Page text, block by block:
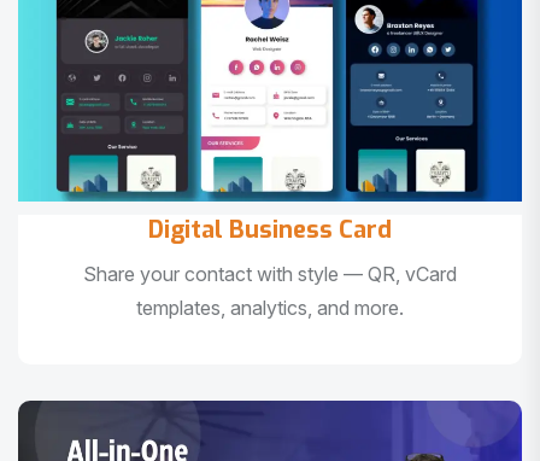
Digital Business Card
Share your contact with style — QR, vCard
templates, analytics, and more.